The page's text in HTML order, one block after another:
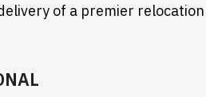
of a premier relocation